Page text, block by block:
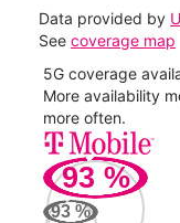
Data provided by
See coverage map
5G coverage
More availability
more often.
93 %
93 %